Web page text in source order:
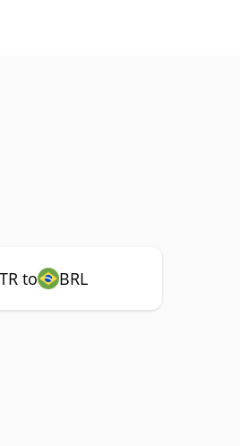
to BRL